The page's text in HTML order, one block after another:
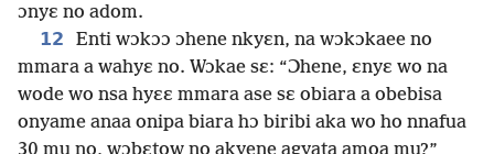
ɔnyɛ no adom.
12
Enti wɔkɔɔ ɔhene nkyɛn, na wɔkɔkaee no
mmara a wahyɛ no. Wɔkae sɛ: “Ɔhene, ɛnyɛ wo na
wode wo nsa hyɛɛ mmara ase sɛ obiara a obebisa
onyame anaa onipa biara hɔ biribi aka wo ho nnafua